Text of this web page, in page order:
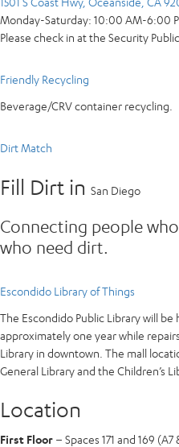
Monday-Saturday: 10:00 AM-6:00
Please check in at the Security
Friendly Recycling
Beverage/CRV container recycling.
Dirt Match
Fill Dirt in San Diego
Connecting people
who need dirt.
Escondido Library of Things
The Escondido Public Library will
approximately one year while
Library in downtown. The mall
General Library and the Children’s
Location
First Floor – Spaces 171 and 169